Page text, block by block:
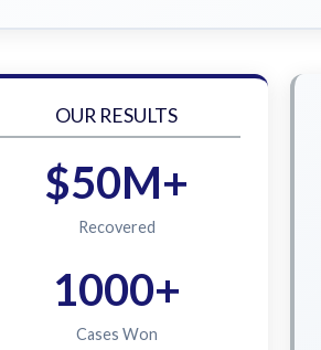
OUR RESULTS
$50M+
Recovered
1000+
Cases Won